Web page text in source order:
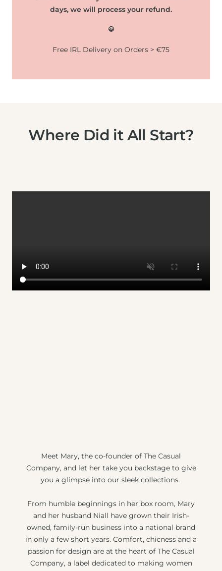
days, we will process your refund.
😃
Free IRL Delivery on Orders > €75
Where Did it All Start?
Meet Mary, the co-founder of The Casual
Company, and let her take you backstage to give
you a glimpse into our sleek collections.
From humble beginnings in her box room, Mary
and her husband Niall have grown their Irish-
owned, family-run business into a national brand
in only a few short years. Comfort, chicness and a
passion for design are at the heart of The Casual
Company, a label dedicated to making women